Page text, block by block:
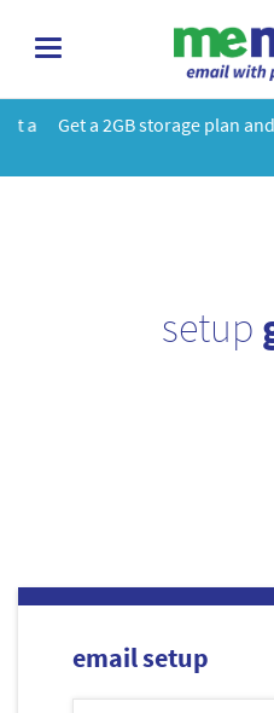
toggle
Get a 2GB storage plan and
setup
email setup